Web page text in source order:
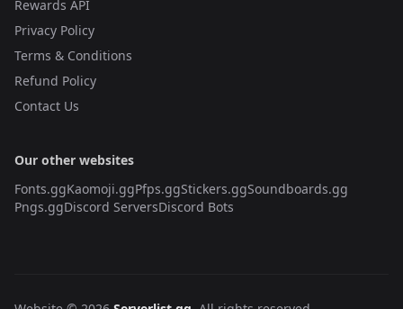
Rewards API
Privacy Policy
Terms & Conditions
Refund Policy
Contact Us
Our other websites
Fonts.ggKaomoji.ggPfps.ggStickers.ggSoundboards.gg
Pngs.ggDiscord ServersDiscord Bots